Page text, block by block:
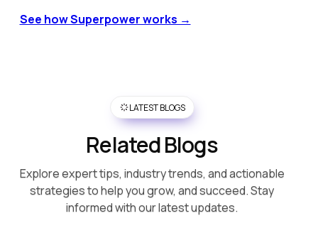
See how Superpower works →
LATEST BLOGS
Related Blogs
Explore expert tips, industry trends, and actionable
strategies to help you grow, and succeed. Stay
informed with our latest updates.